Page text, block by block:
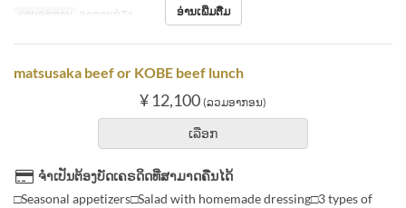
ຄາບອາຫານ ອາຫານທ່ຽງ ອ່ານເພີ່ມຕື່ມ
matsusaka beef or KOBE beef lunch
¥ 12,100 (ລວມອາກອນ)
ເລືອກ
ຈຳເປັນຕ້ອງບັດເຄຣດິດທີ່ສາມາດຄືນໄດ້
□Seasonal appetizers□Salad with homemade dressing□3 types of